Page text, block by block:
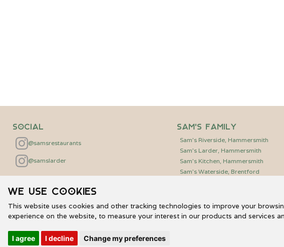
We use cookies
This website uses cookies and other tracking technologies to improve your
experience on the website, to measure your interest in our products and services
I agree I decline Change my preferences
Social
@samsrestaurants
@samslarder
Sam's Family
Sam's Riverside, Hammersmith
Sam's Larder, Hammersmith
Sam's Kitchen, Hammersmith
Sam's Waterside, Brentford
© 2026Genuine Restaurants Limited | Sam's Waterside